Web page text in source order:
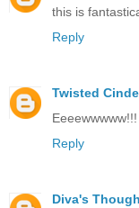
this is
Reply
Twisted
Reply
Diva's